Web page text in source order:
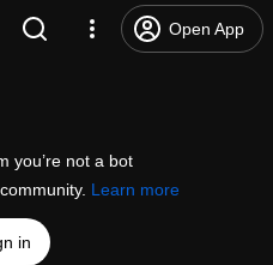
Open App
you’re not a bot
Learn more
in